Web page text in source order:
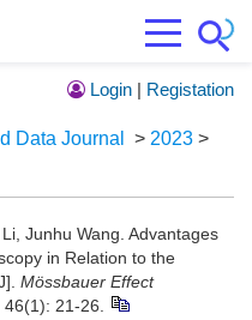
Login | Registation
Data Journal > 2023 >
Junhu Wang. Advantages
in Relation to the
Mössbauer Effect
21-26.